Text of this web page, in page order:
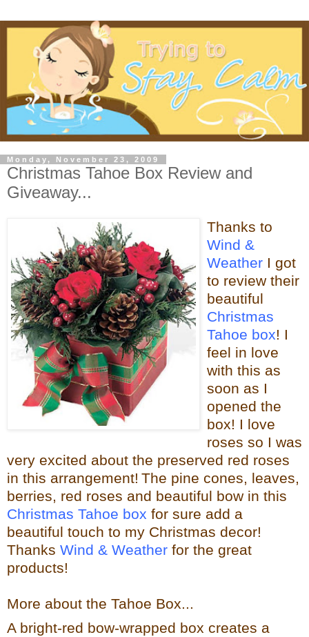
Monday, November 23, 2009
Christmas Tahoe Box Review and
Giveaway...
Thanks to
Wind &
Weather I got
to review their
beautiful
Christmas
Tahoe box! I
feel in love
with this as
soon as I
opened the
box! I love
roses so I was
very excited about the preserved red roses
in this arrangement! The pine cones, leaves,
berries, red roses and beautiful bow in this
Christmas Tahoe box for sure add a
beautiful touch to my Christmas decor!
Thanks Wind & Weather for the great
products!
More about the Tahoe Box...
A bright-red bow-wrapped box creates a